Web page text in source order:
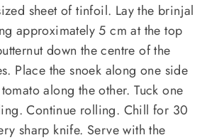
sheet of tinfoil. Lay the brinjal
approximately 5 cm at the top
down the centre of the
Place the snoek along one side
along the other. Tuck one
Continue rolling. Chill for 30
sharp knife. Serve with the